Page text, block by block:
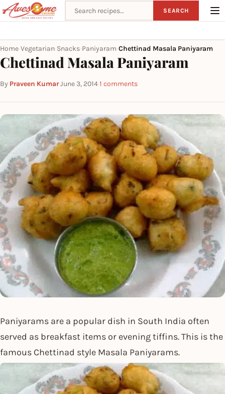
Search recipes SEARCH
Home Vegetarian Snacks Paniyaram Chettinad Masala Paniyaram
Chettinad Masala Paniyaram
By Praveen Kumar·June 3, 2014·1 comments
Paniyarams are a popular dish in South India often
served as breakfast items or evening tiffins. This is the
famous Chettinad style Masala Paniyarams.